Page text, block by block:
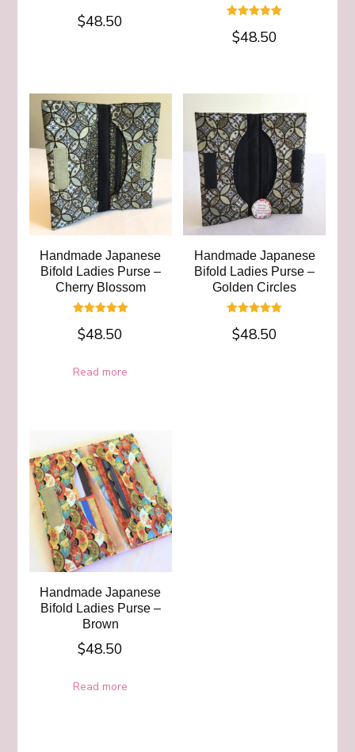
5.00
out of 5
$48.50
5.00
out of 5
$48.50
Handmade Japanese
Bifold Ladies Purse –
Cherry Blossom
5.00
out of 5
$48.50
Read more
Handmade Japanese
Bifold Ladies Purse –
Golden Circles
5.00
out of 5
$48.50
Handmade Japanese
Bifold Ladies Purse –
Brown
$48.50
Read more